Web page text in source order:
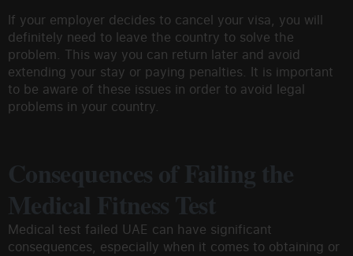
If your employer decides to cancel your visa, you will
definitely need to leave the country to solve the
problem. This way you can return later and avoid
extending your stay or paying penalties. It is important
to be aware of these issues in order to avoid legal
problems in your country.
Consequences of Failing the
Medical Fitness Test
Medical test failed UAE can have significant
consequences, especially when it comes to obtaining or